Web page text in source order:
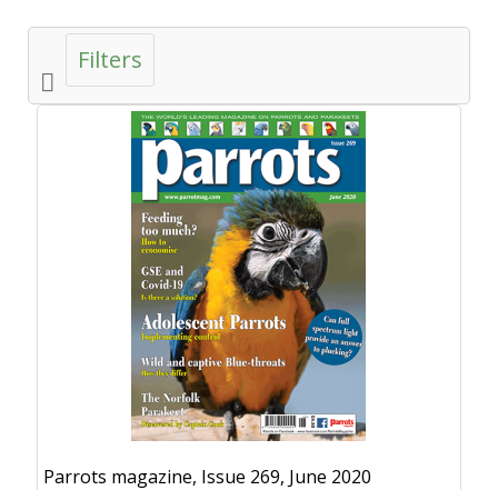
Filters
Parrots magazine, Issue 269, June 2020